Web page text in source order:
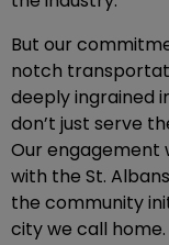
But our
notch
deeply ingrained
don’t just serve
Our engagement
with the St.
the community
city we call home.